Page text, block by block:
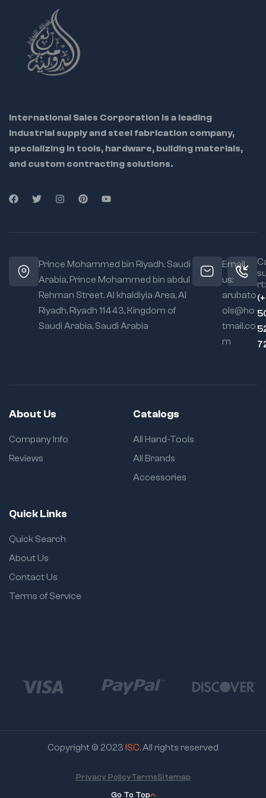
International Sales Corporation is a leading
industrial supply and steel fabrication company,
specializing in tools, hardware, building materials,
and custom contracting solutions.
Prince Mohammed bin Riyadh. Saudi
Arabia, Prince Mohammed bin abdul
Rehman Street. Al khaldiyia Area, Al
Riyadh, Riyadh 11443, Kingdom of
Saudi Arabia, Saudi Arabia
Email
us:
arubato
ols@ho
tmail.co
m
rt:
About Us
Company Info
Reviews
Catalogs
All Hand-Tools
All Brands
Accessories
Quick Links
Quick Search
About Us
Contact Us
Terms of Service
Copyright © 2023 ISC. All rights reserved
Go To Top
Privacy PolicyTermsSitemap